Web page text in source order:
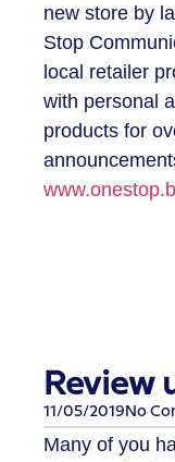
new store by
Stop
local retailer
with personal
products for
Review
11/05/2019 No
​Many of you